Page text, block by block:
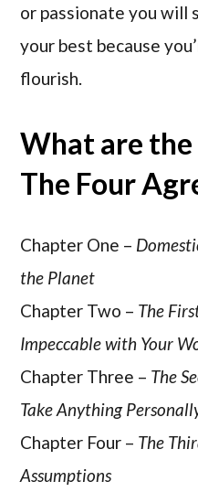
or passionate you will
your best because
flourish.
What are
The Four
Chapter One –
the Planet
Chapter Two – The
Impeccable with Your
Chapter Three – The
Take Anything
Chapter Four – The
Assumptions